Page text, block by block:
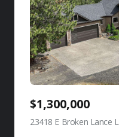
$1,300,000
23418 E Broken Lance